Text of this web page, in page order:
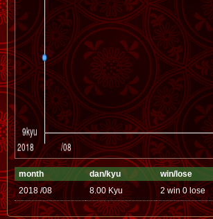
month dan/kyu win/lose
2018 /08
8.00 Kyu 2 win 0 lose